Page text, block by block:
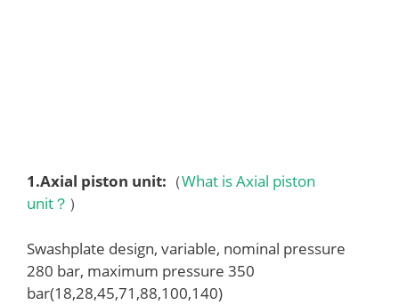
1.Axial piston unit: （What is Axial piston
unit？ ）
Swashplate design, variable, nominal pressure
280 bar, maximum pressure 350
bar(18,28,45,71,88,100,140)